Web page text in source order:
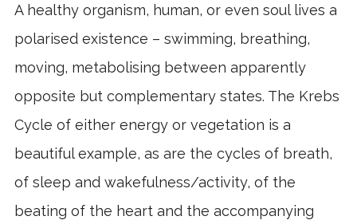
A healthy organism, human, or even soul lives a
polarised existence – swimming, breathing,
moving, metabolising between apparently
opposite but complementary states. The Krebs
Cycle of either energy or vegetation is a
beautiful example, as are the cycles of breath,
of sleep and wakefulness/activity, of the
beating of the heart and the accompanying